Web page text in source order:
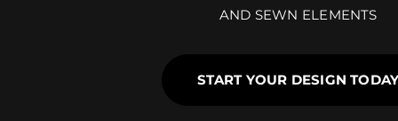
AND SEWN ELEMENTS
START YOUR DESIGN